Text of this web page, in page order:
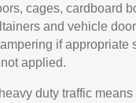
cages, cardboard
and vehicle
if appropriate
applied.
duty traffic means